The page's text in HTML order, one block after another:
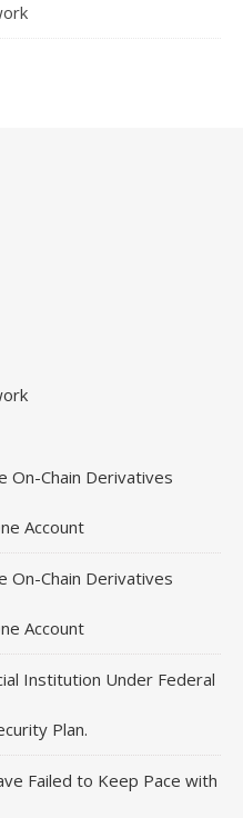
On-Chain Derivatives
Account
On-Chain Derivatives
Account
Institution Under Federal
Plan.
Failed to Keep Pace with